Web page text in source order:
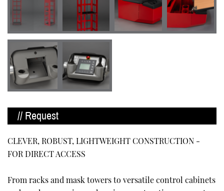
// Request
CLEVER, ROBUST, LIGHTWEIGHT CONSTRUCTION -
FOR DIRECT ACCESS
From racks and mask towers to versatile control cabinets